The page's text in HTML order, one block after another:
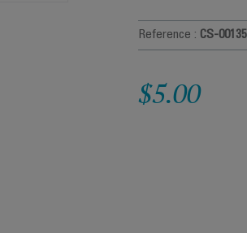
Reference : CS-
$5.00